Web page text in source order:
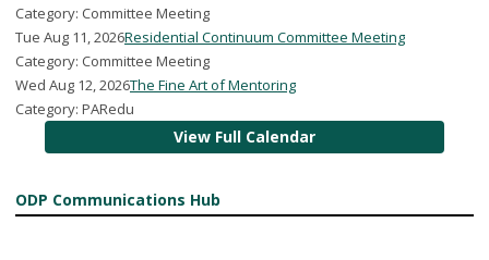
Category: Committee Meeting
Tue Aug 11, 2026Residential Continuum Committee Meeting
Category: Committee Meeting
Wed Aug 12, 2026The Fine Art of Mentoring
Category: PARedu
View Full Calendar
ODP Communications Hub